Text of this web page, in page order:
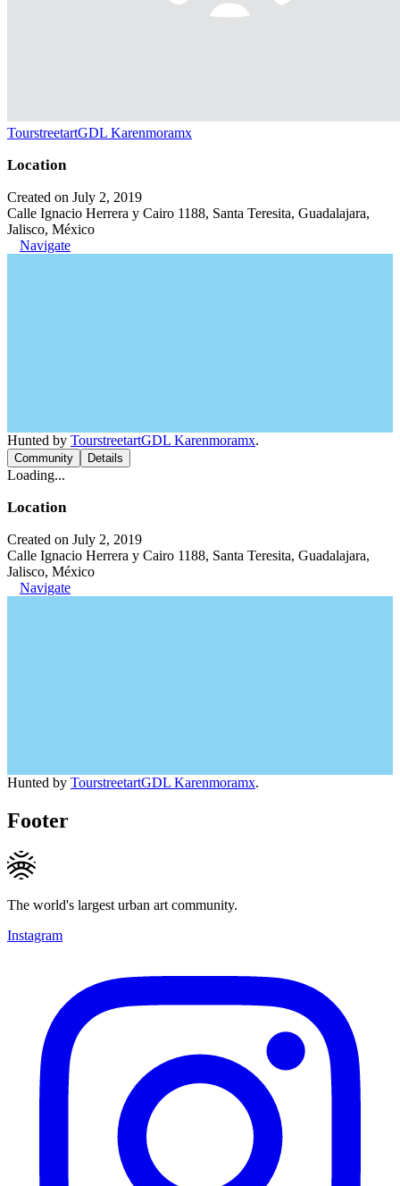
TourstreetartGDL Karenmoramx
Location
Created on July 2, 2019
Calle Ignacio Herrera y Cairo 1188, Santa Teresita, Guadalajara,
Jalisco, México
Navigate
Hunted by TourstreetartGDL Karenmoramx.
Community Details
Loading...
Location
Created on July 2, 2019
Calle Ignacio Herrera y Cairo 1188, Santa Teresita, Guadalajara,
Jalisco, México
Navigate
Hunted by TourstreetartGDL Karenmoramx.
Footer
The world's largest urban art community.
Instagram